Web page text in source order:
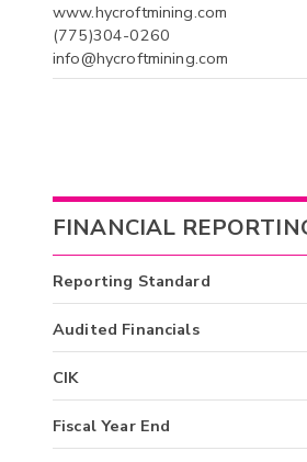
www.hycroftmining.com
(775)304-0260
info@hycroftmining.com
FINANCIAL
Reporting Standard
Audited Financials
CIK
Fiscal Year End